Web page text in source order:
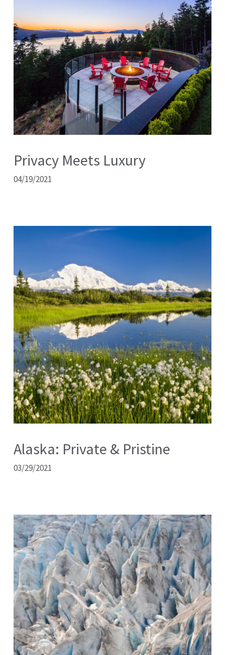
Privacy Meets Luxury
04/19/2021
Alaska: Private & Pristine
03/29/2021